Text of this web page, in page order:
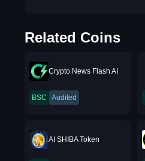
Related Coins
Crypto News Flash AI
BSC Audited
AI SHIBA Token